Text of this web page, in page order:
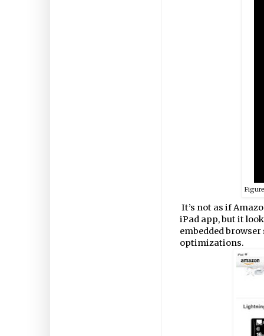
It’s not as if
iPad app, but it
embedded
optimizations.